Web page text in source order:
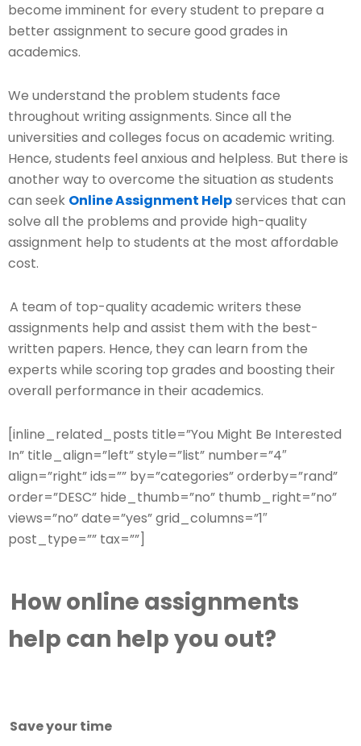
become imminent for every student to prepare a
better assignment to secure good grades in
academics.
We understand the problem students face
throughout writing assignments. Since all the
universities and colleges focus on academic writing.
Hence, students feel anxious and helpless. But there is
another way to overcome the situation as students
can seek Online Assignment Helpservices that can
solve all the problems and provide high-quality
assignment help to students at the most affordable
cost.
A team of top-quality academic writers these
assignments help and assist them with the best-
written papers. Hence, they can learn from the
experts while scoring top grades and boosting their
overall performance in their academics.
[inline_related_posts title=”You Might Be Interested
In” title_align=”left” style=”list” number=”4″
align=”right” ids=”” by=”categories” orderby=”rand”
order=”DESC” hide_thumb=”no” thumb_right=”no”
views=”no” date=”yes” grid_columns=”1″
post_type=”” tax=””]
How online assignments
help can help you out?
Save your time